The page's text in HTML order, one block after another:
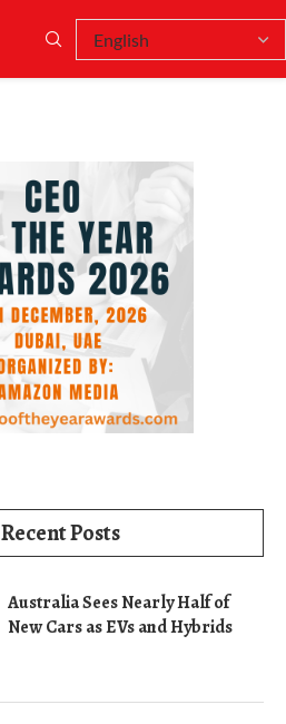
Recent Posts
Australia Sees Nearly Half of
New Cars as EVs and Hybrids